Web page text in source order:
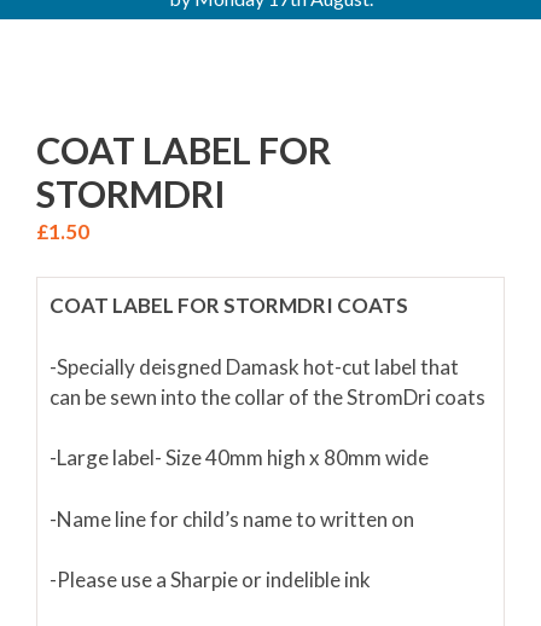
COAT LABEL FOR
STORMDRI
£1.50
COAT LABEL FOR STORMDRI COATS
-Specially deisgned Damask hot-cut label that
can be sewn into the collar of the StromDri coats
-Large label- Size 40mm high x 80mm wide
-Name line for child’s name to written on
-Please use a Sharpie or indelible ink